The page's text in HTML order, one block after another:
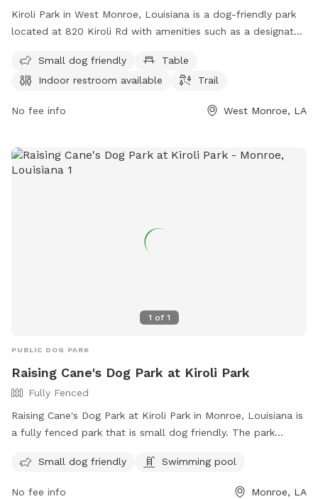
Kiroli Park in West Monroe, Louisiana is a dog-friendly park
located at 820 Kiroli Rd with amenities such as a designated
and a walking trail. Visitors can find more information on the
park's website at cityofwestmonroe.com or contact them
Small dog friendly
Table
Indoor restroom available
Trail
No fee info West Monroe, LA
1 of 1
PUBLIC DOG PARK
Raising Cane's Dog Park at Kiroli Park
Fully Fenced
Raising Cane's Dog Park at Kiroli Park in Monroe, Louisiana is
a fully fenced park that is small dog friendly. The park
find more information on the park's website or contact
Small dog friendly Swimming pool
No fee info Monroe, LA